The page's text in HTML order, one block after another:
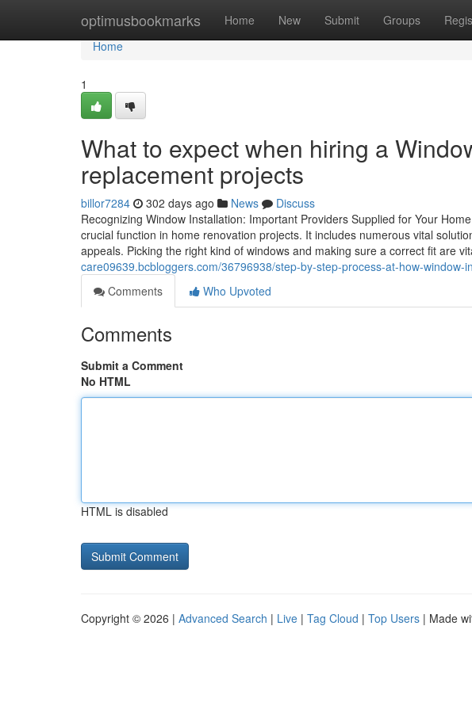
optimusbookmarks Home New Submit Groups
Home
Home
1
What to expect when hiring a
replacement projects
billor7284 302 days ago News
Discuss
Recognizing Window Installation: Important Providers Supplied for Your
crucial function in home renovation projects. It includes numerous vital
appeals. Picking the right kind of windows and making sure a correct fit are
care09639.bcbloggers.com/36796938/step-by-step-process-at-how-window-
Comments
Who Upvoted
Comments
Submit a Comment
No HTML
HTML is disabled
Copyright © 2026 | Advanced Search | Live | Tag Cloud | Top Users | Made